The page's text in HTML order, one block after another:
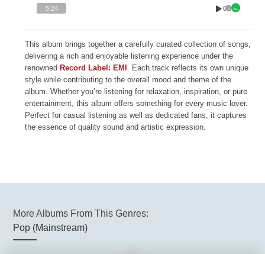
5:24 0
This album brings together a carefully curated collection of songs,
delivering a rich and enjoyable listening experience under the
renowned Record Label: EMI . Each track reflects its own unique
style while contributing to the overall mood and theme of the
album. Whether you’re listening for relaxation, inspiration, or pure
entertainment, this album offers something for every music lover.
Perfect for casual listening as well as dedicated fans, it captures
the essence of quality sound and artistic expression.
More Albums From This Genres:
Pop (Mainstream)